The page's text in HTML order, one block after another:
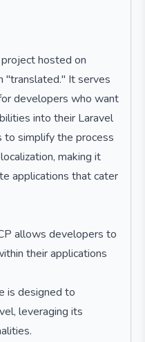
hosted on
"translated." It serves
developers who want
into their Laravel
to simplify the process
making it
applications that cater
allows developers to
their applications
is designed to
leveraging its